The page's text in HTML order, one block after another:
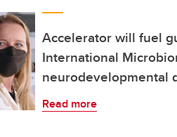
Accelerator will fuel
International
neurodevelopmental
Read more